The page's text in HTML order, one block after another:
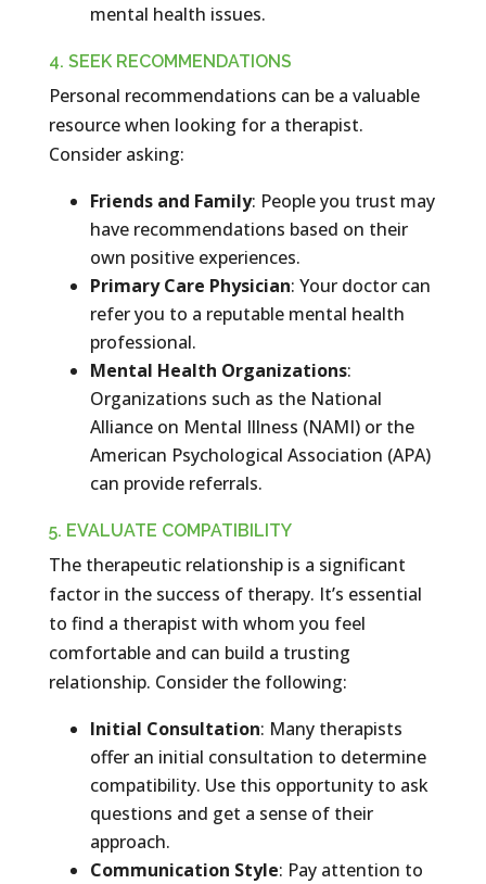
mental health issues.
4. SEEK RECOMMENDATIONS
Personal recommendations can be a valuable
resource when looking for a therapist.
Consider asking:
Friends and Family: People you trust may
have recommendations based on their
own positive experiences.
Primary Care Physician: Your doctor can
refer you to a reputable mental health
professional.
Mental Health Organizations:
Organizations such as the National
Alliance on Mental Illness (NAMI) or the
American Psychological Association (APA)
can provide referrals.
5. EVALUATE COMPATIBILITY
The therapeutic relationship is a significant
factor in the success of therapy. It’s essential
to find a therapist with whom you feel
comfortable and can build a trusting
relationship. Consider the following:
Initial Consultation: Many therapists
offer an initial consultation to determine
compatibility. Use this opportunity to ask
questions and get a sense of their
approach.
Communication Style: Pay attention to